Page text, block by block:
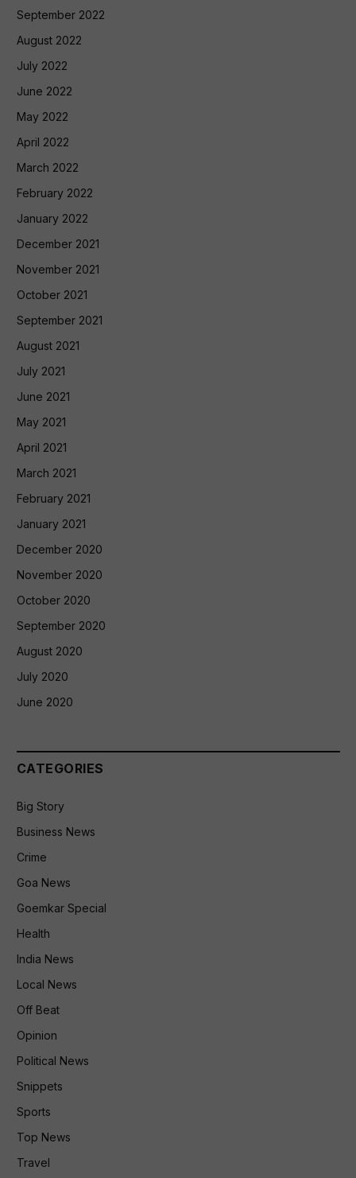
September 2022
August 2022
July 2022
June 2022
May 2022
April 2022
March 2022
February 2022
January 2022
December 2021
November 2021
October 2021
September 2021
August 2021
July 2021
June 2021
May 2021
April 2021
March 2021
February 2021
January 2021
December 2020
November 2020
October 2020
September 2020
August 2020
July 2020
June 2020
CATEGORIES
Big Story
Business News
Crime
Goa News
Goemkar Special
Health
India News
Local News
Off Beat
Opinion
Political News
Snippets
Sports
Top News
Travel